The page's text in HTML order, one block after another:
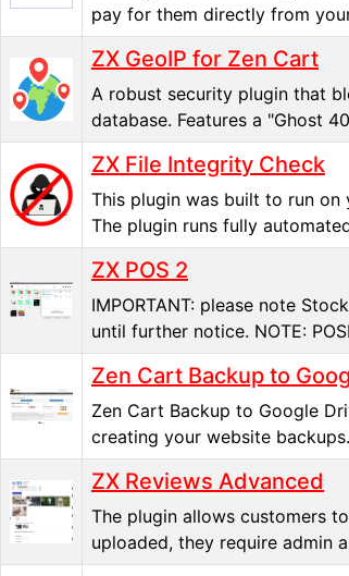
pay for them directly from
ZX GeoIP for Zen Cart
A robust security plugin that
database. Features a "Ghost
ZX File Integrity Check
This plugin was built to run
The plugin runs fully
ZX POS 2
IMPORTANT: please note
until further notice. NOTE:
Zen Cart Backup to
Zen Cart Backup to Google
creating your website
ZX Reviews Advanced
The plugin allows customers
uploaded, they require admin